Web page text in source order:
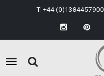
T: +44 (0)1384457900